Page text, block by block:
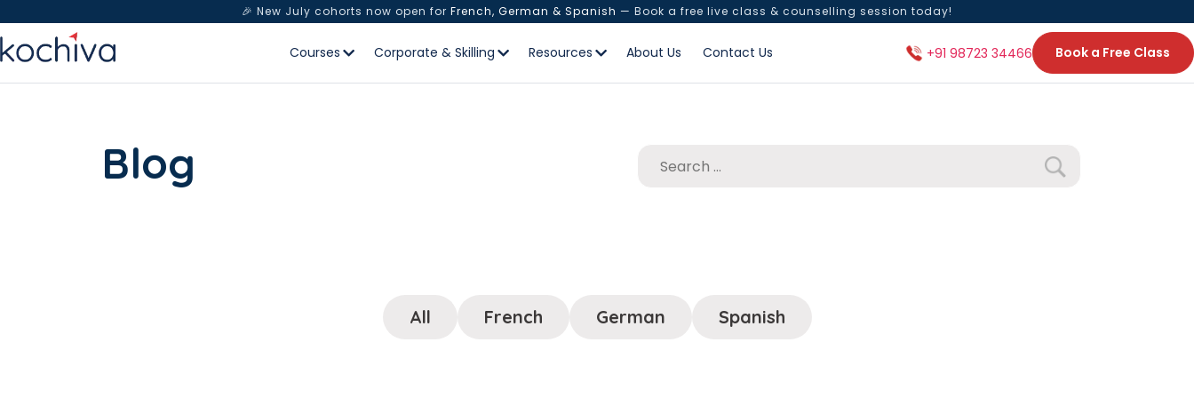
🎉 New July cohorts now open for French, German & Spanish — Book a free live class & counselling session today!
Courses Corporate & Skilling Resources About Us Contact Us +91 98723 34466 Book a Free Class
Blog
All French German Spanish